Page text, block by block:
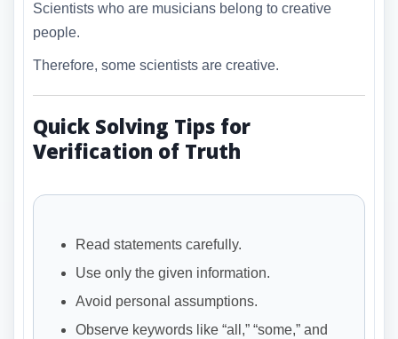
Scientists who are musicians belong to creative
people.
Therefore, some scientists are creative.
Quick Solving Tips for
Verification of Truth
Read statements carefully.
Use only the given information.
Avoid personal assumptions.
Observe keywords like “all,” “some,” and